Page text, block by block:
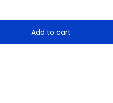
Add to cart